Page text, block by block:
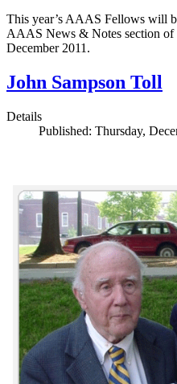
This year’s AAAS Fellows will
AAAS News & Notes section of
December 2011.
John Sampson Toll
Details
Published: Thursday,